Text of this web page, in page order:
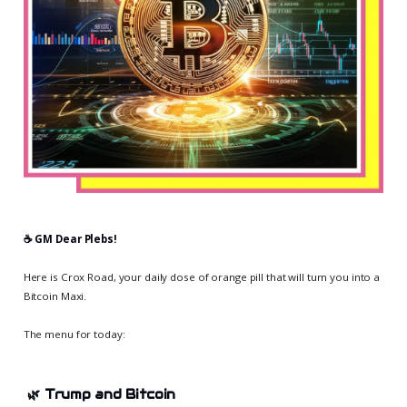
☕️ GM Dear Plebs!
Here is Crox Road, your daily dose of orange pill that will turn you into a
Bitcoin Maxi.
The menu for today:
🌿 Trump and Bitcoin